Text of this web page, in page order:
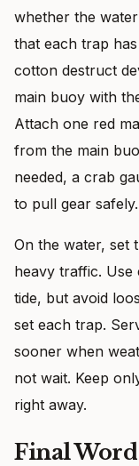
whether the
that each trap
cotton destruct
main buoy with
Attach one red
from the main
needed, a crab
to pull gear safely.
On the water, set
heavy traffic.
tide, but avoid
set each trap.
sooner when
not wait. Keep
right away.
Final